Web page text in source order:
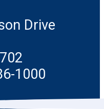
Drive
1000